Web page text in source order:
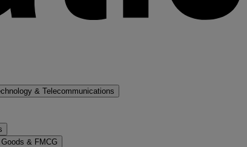
& Telecommunications
& FMCG